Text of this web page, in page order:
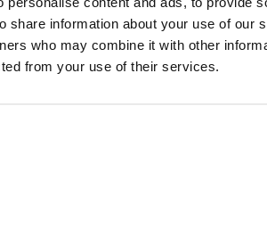
share information about your use of our
who may combine it with other
from your use of their services.
to the article. If you have not previously
a free member of Poets&Quants today
& Brightest Executive MBA: Katelyn